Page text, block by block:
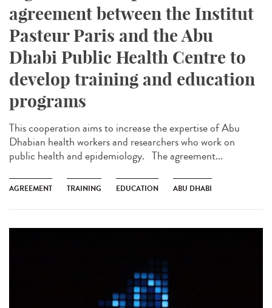
agreement between the Institut
Pasteur Paris and the Abu
Dhabi Public Health Centre to
develop training and education
programs
This cooperation aims to increase the expertise of Abu
Dhabian health workers and researchers who work on
public health and epidemiology. The agreement...
AGREEMENT TRAINING EDUCATION ABU DHABI